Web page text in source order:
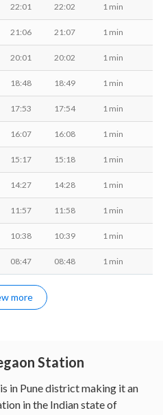
22:01 22:02 1 min
21:06 21:07 1 min
20:01 20:02 1 min
18:48 18:49 1 min
17:53 17:54 1 min
16:07 16:08 1 min
15:17 15:18 1 min
14:27 14:28 1 min
11:57 11:58 1 min
10:38 10:39 1 min
08:47 08:48 1 min
more
Station
in Pune district making it an
in the Indian state of